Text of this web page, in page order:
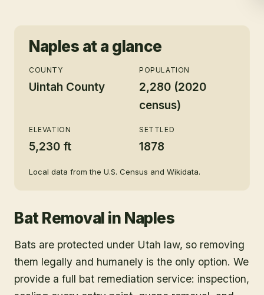
Naples at a glance
COUNTY
Uintah County
POPULATION
2,280 (2020
census)
ELEVATION
5,230 ft
SETTLED
1878
Local data from the U.S. Census and Wikidata.
Bat Removal in Naples
Bats are protected under Utah law, so removing
them legally and humanely is the only option. We
provide a full bat remediation service: inspection,